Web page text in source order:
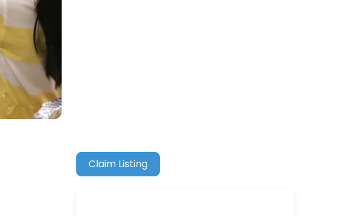
Claim Listing